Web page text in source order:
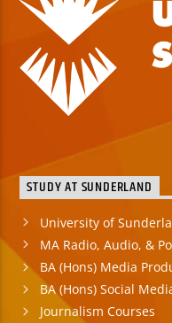
STUDY AT SUNDERLAND
University of
MA Radio, Audio, &
BA (Hons) Media
BA (Hons) Social
Journalism Courses